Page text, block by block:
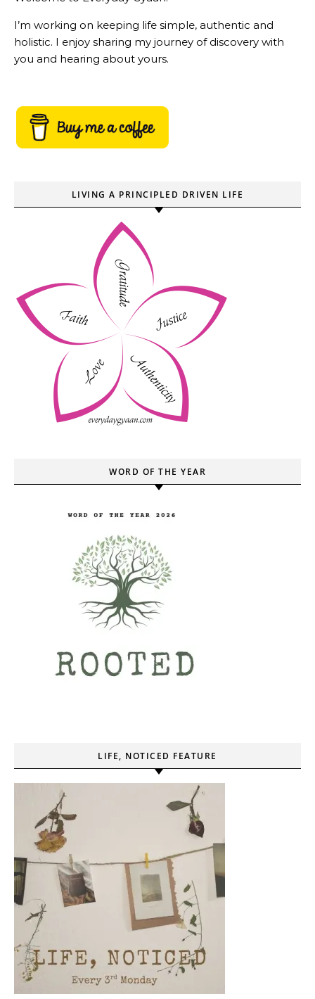
I’m working on keeping life simple, authentic and
holistic. I enjoy sharing my journey of discovery with
you and hearing about yours.
LIVING A PRINCIPLED DRIVEN LIFE
WORD OF THE YEAR
LIFE, NOTICED FEATURE